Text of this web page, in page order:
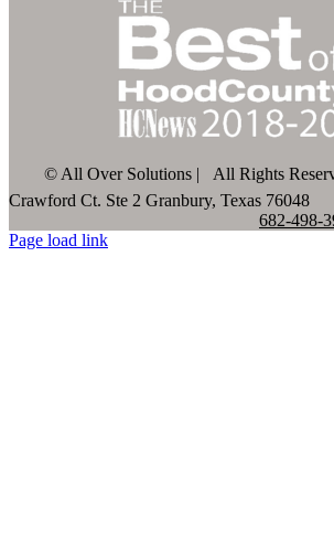
© All Over Solutions | All Rights
Crawford Ct. Ste 2 Granbury, Texas 76048
682-498-
Page load link